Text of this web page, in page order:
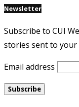
Newsletter
Subscribe to CUI
stories sent to your
Email address